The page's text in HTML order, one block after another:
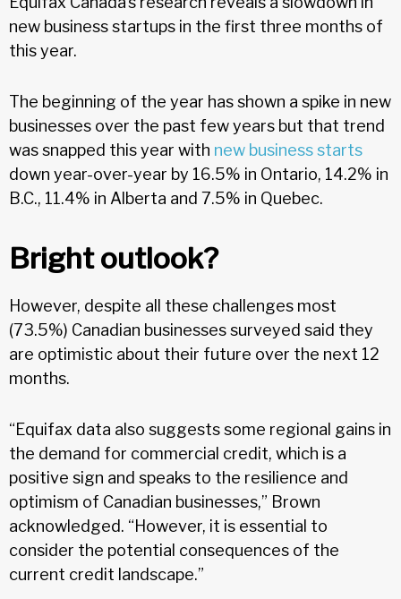
new business startups in the first three months of
this year.
The beginning of the year has shown a spike in new
businesses over the past few years but that trend
was snapped this year with new business starts
down year-over-year by 16.5% in Ontario, 14.2% in
B.C., 11.4% in Alberta and 7.5% in Quebec.
Bright outlook?
However, despite all these challenges most
(73.5%) Canadian businesses surveyed said they
are optimistic about their future over the next 12
months.
“Equifax data also suggests some regional gains in
the demand for commercial credit, which is a
positive sign and speaks to the resilience and
optimism of Canadian businesses,” Brown
acknowledged. “However, it is essential to
consider the potential consequences of the
current credit landscape.”